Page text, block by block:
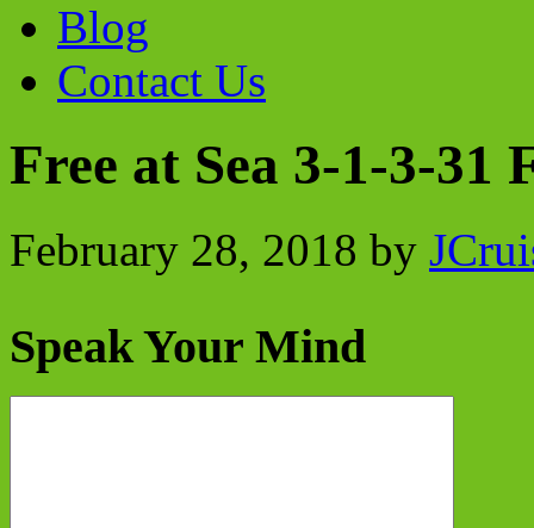
Blog
Contact Us
Free at Sea 3-1-3-31
February 28, 2018 by
Speak Your Mind